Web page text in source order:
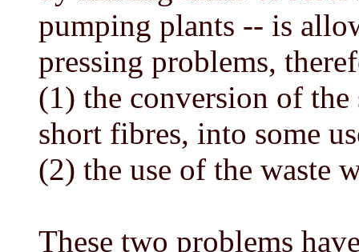
pumping plants -- is
pressing problems,
(1) the conversion of
short fibres, into some
(2) the use of the waste
These two problems